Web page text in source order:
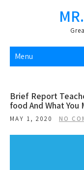
Menu
Brief Report
food And What You
MAY 1, 2020 NO